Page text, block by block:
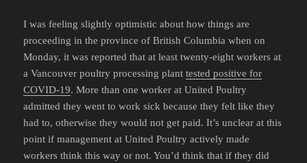
I was feeling slightly optimistic about how things are
proceeding in the province of British Columbia when on
Monday, it was reported that at least twenty-eight workers at
a Vancouver poultry processing planttested positive for
COVID-19. More than one worker at United Poultry
admitted they went to work sick because they felt like they
had to, otherwise they would not get paid. It’s unclear at this
point if management at United Poultry actively made
workers think this way or not. You’d think that if they did